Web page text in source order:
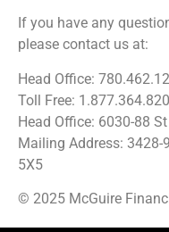
If you have any
please contact us at:
Head Office:
Toll Free:
Head Office: 6030-88
Mailing Address: 3428-
5X5
© 2025 McGuire